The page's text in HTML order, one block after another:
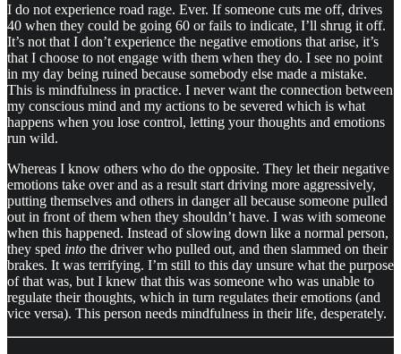
I do not experience road rage. Ever. If someone cuts me off, drives
40 when they could be going 60 or fails to indicate, I’ll shrug it off.
It’s not that I don’t experience the negative emotions that arise, it’s
that I choose to not engage with them when they do. I see no point
in my day being ruined because somebody else made a mistake.
This is mindfulness in practice. I never want the connection between
my conscious mind and my actions to be severed which is what
happens when you lose control, letting your thoughts and emotions
run wild.
Whereas I know others who do the opposite. They let their negative
emotions take over and as a result start driving more aggressively,
putting themselves and others in danger all because someone pulled
out in front of them when they shouldn’t have. I was with someone
when this happened. Instead of slowing down like a normal person,
they sped into the driver who pulled out, and then slammed on their
brakes. It was terrifying. I’m still to this day unsure what the purpose
of that was, but I knew that this was someone who was unable to
regulate their thoughts, which in turn regulates their emotions (and
vice versa). This person needs mindfulness in their life, desperately.